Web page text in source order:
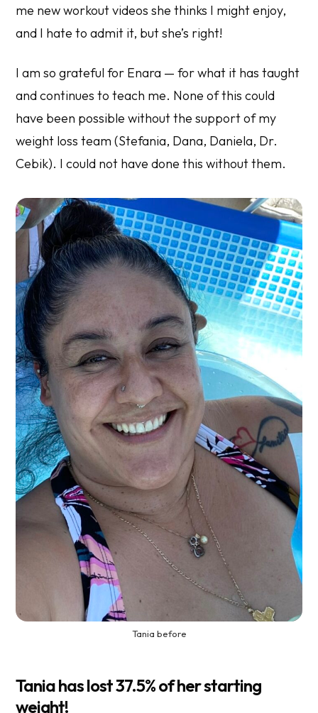
me new workout videos she thinks I might enjoy,
and I hate to admit it, but she’s right!
I am so grateful for Enara — for what it has taught
and continues to teach me. None of this could
have been possible without the support of my
weight loss team (Stefania, Dana, Daniela, Dr.
Cebik). I could not have done this without them.
Tania before
Tania has lost 37.5% of her starting
weight!